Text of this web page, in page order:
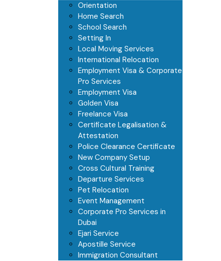
Orientation
Home Search
School Search
Setting In
Local Moving Services
International Relocation
Employment Visa & Corporate
Pro Services
Employment Visa
Golden Visa
Freelance Visa
Certificate Legalisation &
Attestation
Police Clearance Certificate
New Company Setup
Cross Cultural Training
Departure Services
Pet Relocation
Event Management
Corporate Pro Services in
Dubai
Ejari Service
Apostille Service
Immigration Consultant